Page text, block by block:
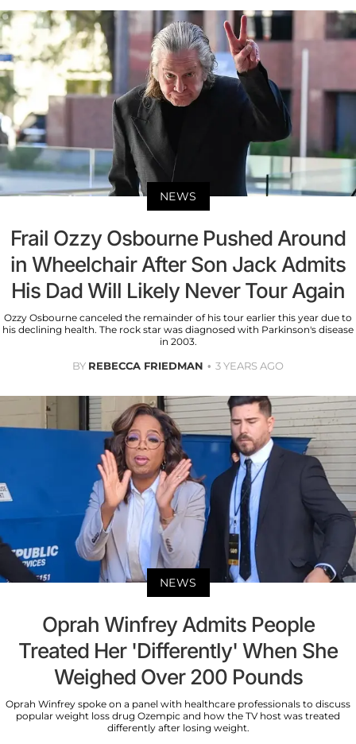
NEWS
Frail Ozzy Osbourne Pushed Around
in Wheelchair After Son Jack Admits
His Dad Will Likely Never Tour Again
Ozzy Osbourne canceled the remainder of his tour earlier this year due to
his declining health. The rock star was diagnosed with Parkinson's disease
in 2003.
BY REBECCA FRIEDMAN 3 YEARS AGO
NEWS
Oprah Winfrey Admits People
Treated Her 'Differently' When She
Weighed Over 200 Pounds
Oprah Winfrey spoke on a panel with healthcare professionals to discuss
popular weight loss drug Ozempic and how the TV host was treated
differently after losing weight.